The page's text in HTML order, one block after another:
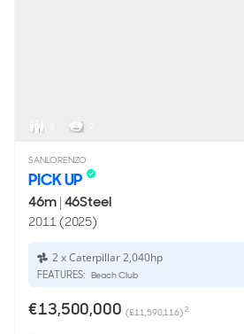
SANLORENZO
PICK UP
46m|46Steel
2011 (2025)
2 x Caterpillar 2,040hp
FEATURES: Beach Club
€13,500,000 (£11,590,116)2